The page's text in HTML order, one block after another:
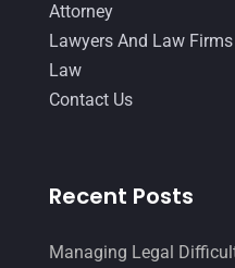
Attorney
Lawyers And Law Firms
Law
Contact Us
Recent Posts
Managing Legal